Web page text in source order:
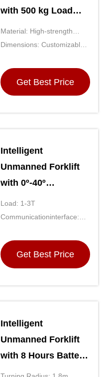
with 500 kg Load
Capacity High-
Strength Steel
Customizable
Dimensions
Material: High-strength
Steel Frame With Durable
Dimensions: Customizable
Get Best Price
Intelligent
Unmanned Forklift
with 0º-40º
Operating
Temperature Wi-Fi
Communication and
8h Endurance Time
Load: 1-3T
Communicationinterface:
Get Best Price
Intelligent
Unmanned Forklift
with 8 Hours Battery
Life and 1m/s Speed